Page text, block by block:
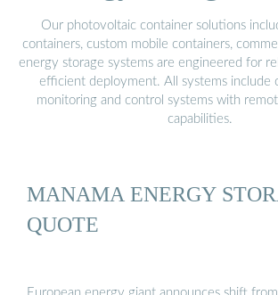
Our photovoltaic container solutions
containers, custom mobile containers,
energy storage systems are engineered for
efficient deployment. All systems include
monitoring and control systems with
capabilities.
MANAMA ENERGY
QUOTE